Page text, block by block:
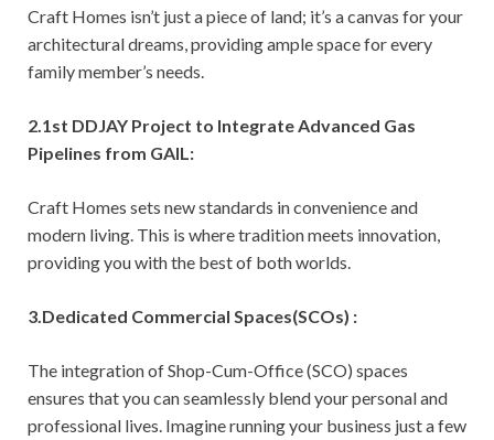
Craft Homes isn’t just a piece of land; it’s a canvas for your
architectural dreams, providing ample space for every
family member’s needs.
2.1st DDJAY Project to Integrate Advanced Gas
Pipelines from GAIL:
Craft Homes sets new standards in convenience and
modern living. This is where tradition meets innovation,
providing you with the best of both worlds.
3.Dedicated Commercial Spaces(SCOs) :
The integration of Shop-Cum-Office (SCO) spaces
ensures that you can seamlessly blend your personal and
professional lives. Imagine running your business just a few